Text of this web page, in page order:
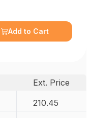
Add to Cart
Ext. Price
210.45